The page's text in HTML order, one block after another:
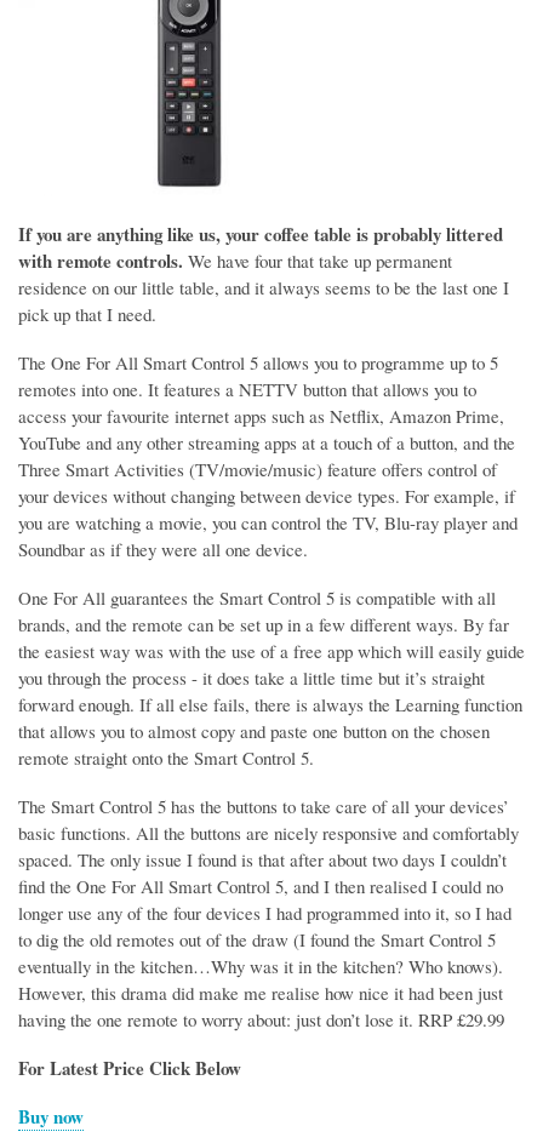
If you are anything like us, your coffee table is probably littered
with remote controls. We have four that take up permanent
residence on our little table, and it always seems to be the last one I
pick up that I need.
The One For All Smart Control 5 allows you to programme up to 5
remotes into one. It features a NETTV button that allows you to
access your favourite internet apps such as Netflix, Amazon Prime,
YouTube and any other streaming apps at a touch of a button, and the
Three Smart Activities (TV/movie/music) feature offers control of
your devices without changing between device types. For example, if
you are watching a movie, you can control the TV, Blu-ray player and
Soundbar as if they were all one device.
One For All guarantees the Smart Control 5 is compatible with all
brands, and the remote can be set up in a few different ways. By far
the easiest way was with the use of a free app which will easily guide
you through the process - it does take a little time but it’s straight
forward enough. If all else fails, there is always the Learning function
that allows you to almost copy and paste one button on the chosen
remote straight onto the Smart Control 5.
The Smart Control 5 has the buttons to take care of all your devices’
basic functions. All the buttons are nicely responsive and comfortably
spaced. The only issue I found is that after about two days I couldn’t
find the One For All Smart Control 5, and I then realised I could no
longer use any of the four devices I had programmed into it, so I had
to dig the old remotes out of the draw (I found the Smart Control 5
eventually in the kitchen…Why was it in the kitchen? Who knows).
However, this drama did make me realise how nice it had been just
having the one remote to worry about: just don’t lose it. RRP £29.99
For Latest Price Click Below
Buy now